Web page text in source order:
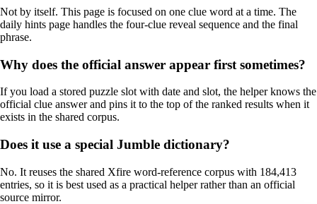
Not by itself. This page is focused on one clue word at a time. The
daily hints page handles the four-clue reveal sequence and the final
phrase.
Why does the official answer appear first sometimes?
If you load a stored puzzle slot with date and slot, the helper knows the
official clue answer and pins it to the top of the ranked results when it
exists in the shared corpus.
Does it use a special Jumble dictionary?
No. It reuses the shared Xfire word-reference corpus with 184,413
entries, so it is best used as a practical helper rather than an official
source mirror.